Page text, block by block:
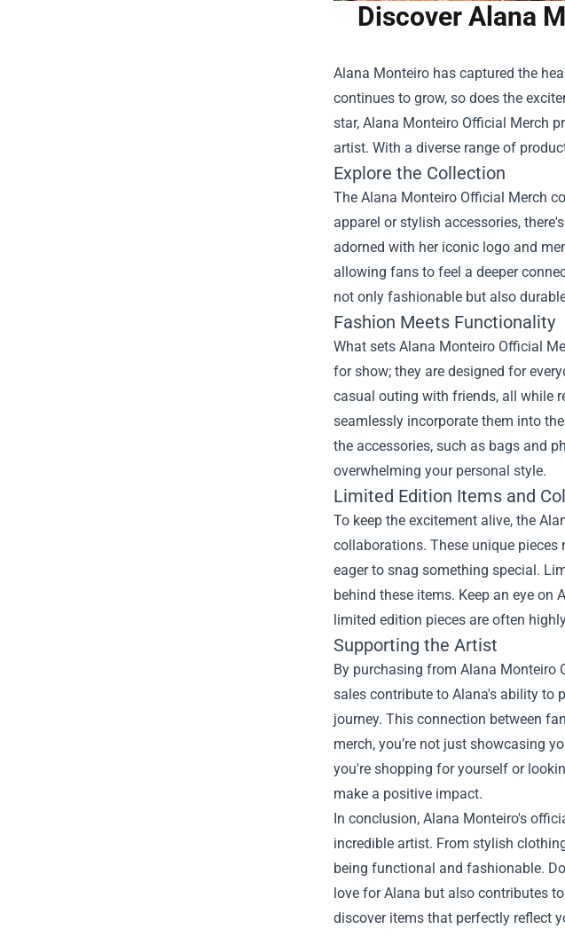
Discover Alana
Alana Monteiro has captured the
continues to grow, so does the
star, Alana Monteiro Official Merch
artist. With a diverse range of
Explore the Collection
The Alana Monteiro Official Merch
apparel or stylish accessories,
adorned with her iconic logo and
allowing fans to feel a deeper
not only fashionable but also
Fashion Meets Functionality
What sets Alana Monteiro Official
for show; they are designed for
casual outing with friends, all while
seamlessly incorporate them into
the accessories, such as bags and
overwhelming your personal style.
Limited Edition Items and
To keep the excitement alive, the
collaborations. These unique
eager to snag something special.
behind these items. Keep an eye
limited edition pieces are often
Supporting the Artist
By purchasing from Alana Monteiro
sales contribute to Alana's ability to
journey. This connection between
merch, you’re not just showcasing
you're shopping for yourself or
make a positive impact.
In conclusion, Alana Monteiro's
incredible artist. From stylish
being functional and fashionable.
love for Alana but also contributes
discover items that perfectly reflect